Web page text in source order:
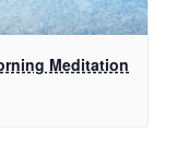
Meditation